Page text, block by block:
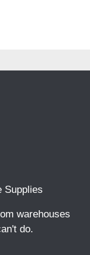
Supplies
warehouses
do.